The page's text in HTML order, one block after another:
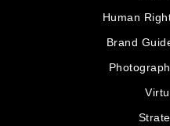
Human
Brand